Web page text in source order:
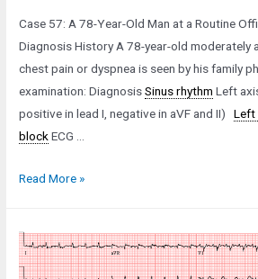
Case 57: A 78-Year-Old Man at a Routine
Diagnosis History A 78-year-old moderately
chest pain or dyspnea is seen by his family
examination: DiagnosisSinus rhythm Left
positive in lead I, negative in aVF and II)Left
blockECG …
Case
78-
Year-
Read More »